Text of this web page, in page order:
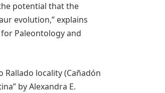
potential that the
evolution,” explains
Paleontology and
locality (Cañadón
by Alexandra E.